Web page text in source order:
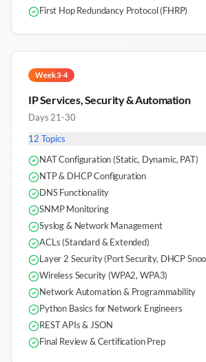
First Hop Redundancy Protocol (FHRP)
Week 3-4
IP Services, Security & Automation
Days 21-30
12 Topics
NAT Configuration (Static, Dynamic, PAT)
NTP & DHCP Configuration
DNS Functionality
SNMP Monitoring
Syslog & Network Management
ACLs (Standard & Extended)
Layer 2 Security (Port Security, DHCP
Wireless Security (WPA2, WPA3)
Network Automation & Programmability
Python Basics for Network Engineers
REST APIs & JSON
Final Review & Certification Prep